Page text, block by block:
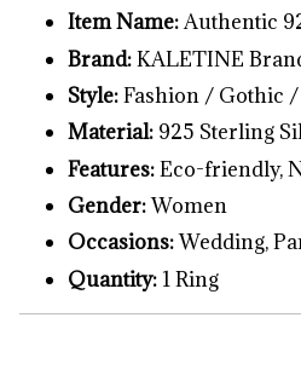
Item Name:Authentic
Brand:KALETINE
Style:Fashion / Gothic /
Material: 925 Sterling
Features:Eco-friendly,
Gender:Women
Occasions:Wedding,
Quantity: 1 Ring